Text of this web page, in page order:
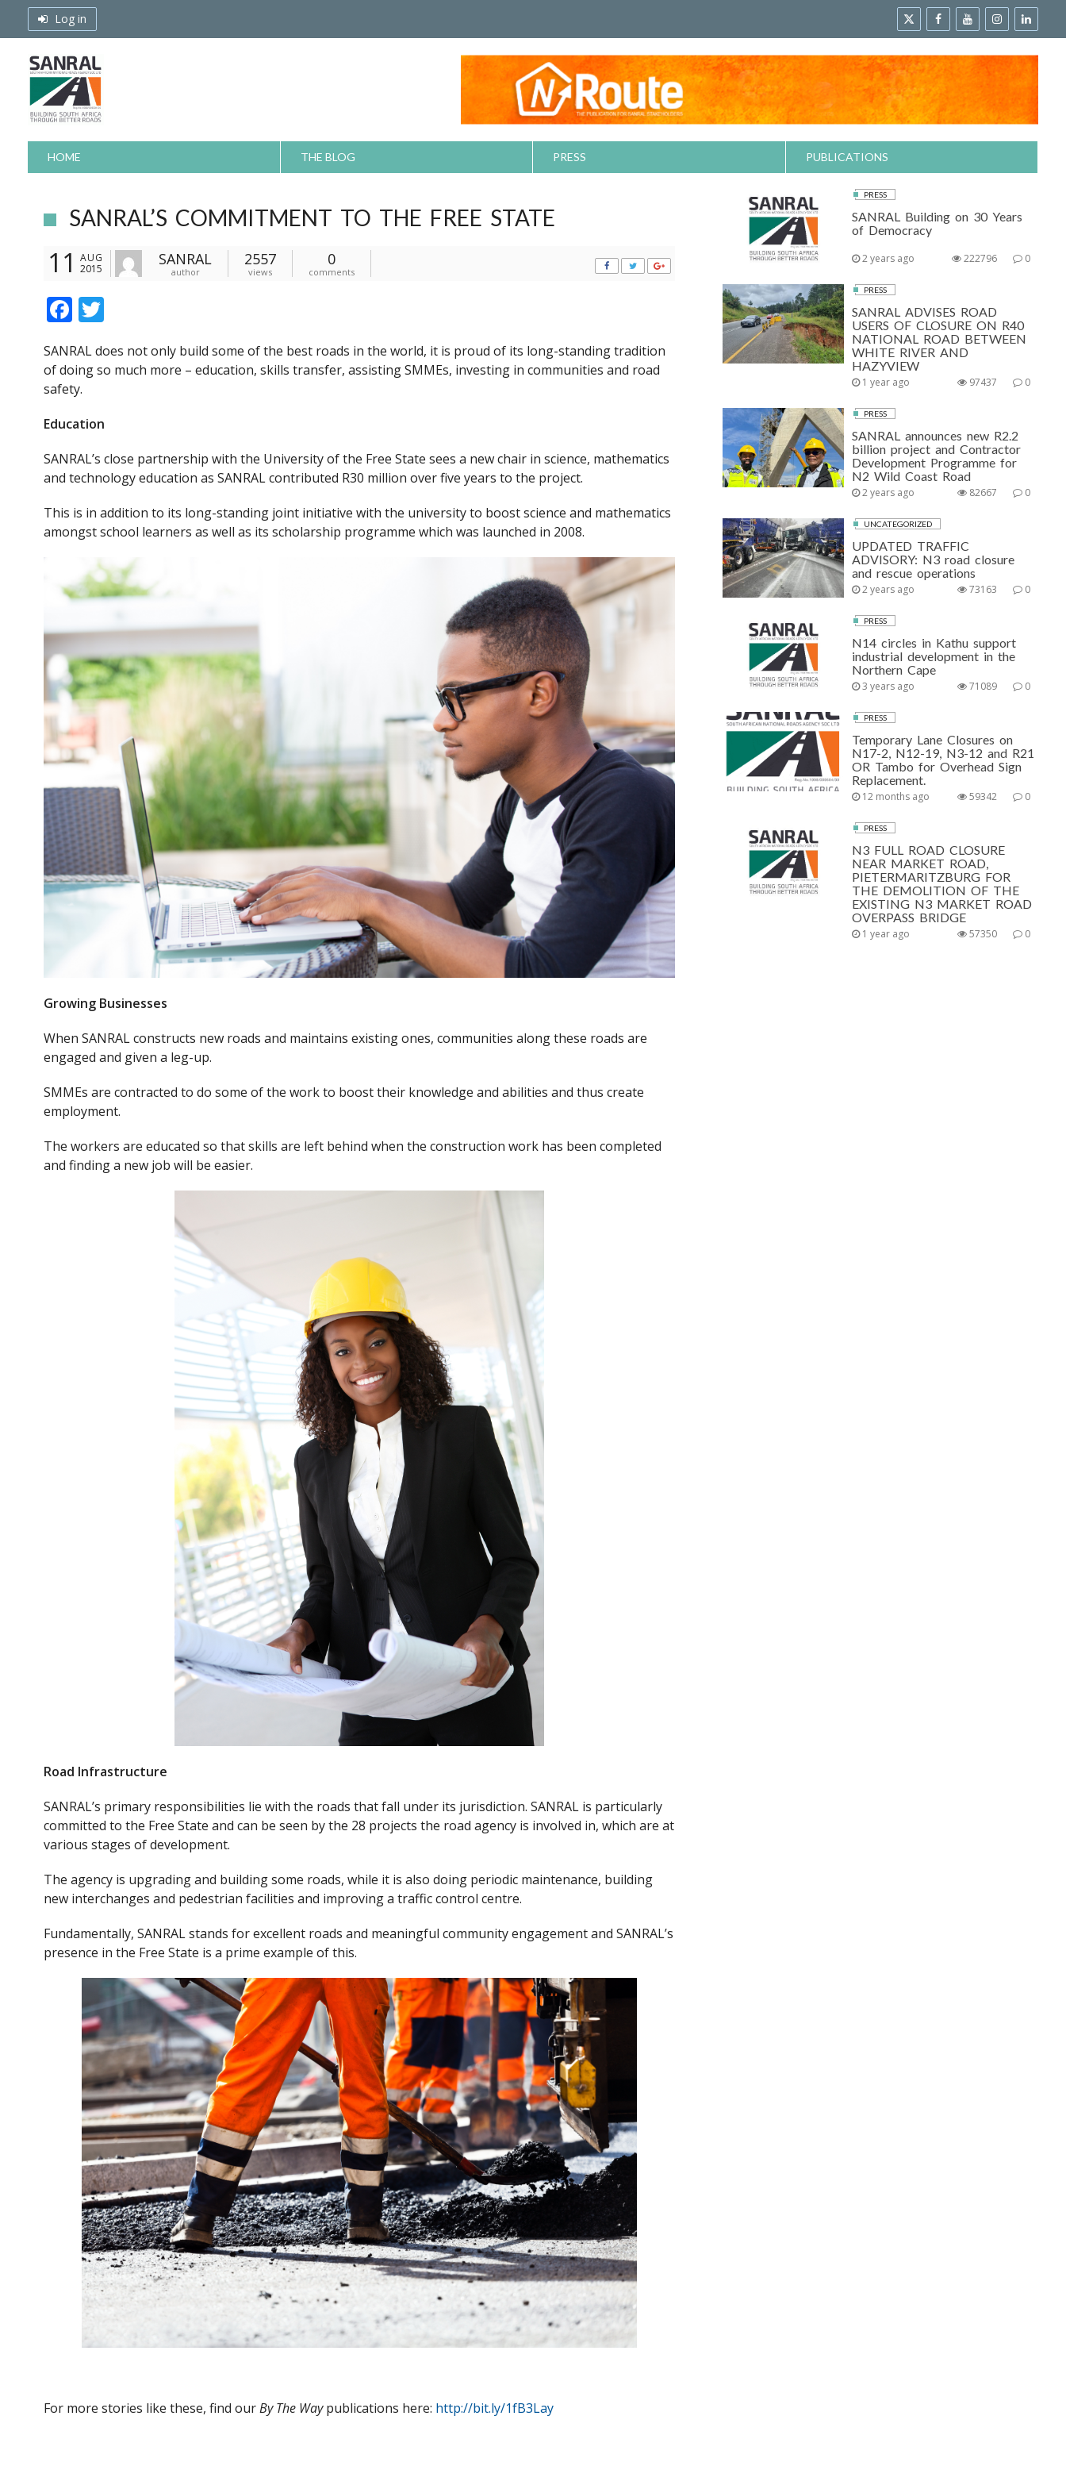
Log in
HOME THE BLOG PRESS PUBLICATIONS
SANRAL’S COMMITMENT TO THE FREE STATE
11
AUG
2015
SANRAL
author
2557
views
0
comments
F
e
b
o
o
k
itt
er
SANRAL does not only build some of the best roads in the world, it is proud of its long-standing tradition
of doing so much more – education, skills transfer, assisting SMMEs, investing in communities and road
safety.
Education
SANRAL’s close partnership with the University of the Free State sees a new chair in science, mathematics
and technology education as SANRAL contributed R30 million over five years to the project.
This is in addition to its long-standing joint initiative with the university to boost science and mathematics
amongst school learners as well as its scholarship programme which was launched in 2008.
Growing Businesses
When SANRAL constructs new roads and maintains existing ones, communities along these roads are
engaged and given a leg-up.
SMMEs are contracted to do some of the work to boost their knowledge and abilities and thus create
employment.
The workers are educated so that skills are left behind when the construction work has been completed
and finding a new job will be easier.
Road Infrastructure
SANRAL’s primary responsibilities lie with the roads that fall under its jurisdiction. SANRAL is particularly
committed to the Free State and can be seen by the 28 projects the road agency is involved in, which are at
various stages of development.
The agency is upgrading and building some roads, while it is also doing periodic maintenance, building
new interchanges and pedestrian facilities and improving a traffic control centre.
Fundamentally, SANRAL stands for excellent roads and meaningful community engagement and SANRAL’s
presence in the Free State is a prime example of this.
For more stories like these, find ourBy The Waypublications here: http://bit.ly/1fB3Lay
PRESS
SANRAL Building on 30 Years
of Democracy
2 years ago 0
222796
PRESS
SANRAL ADVISES ROAD
USERS OF CLOSURE ON R40
NATIONAL ROAD BETWEEN
WHITE RIVER AND
HAZYVIEW
1 year ago 0
97437
PRESS
SANRAL announces new R2.2
billion project and Contractor
Development Programme for
N2 Wild Coast Road
2 years ago 0
82667
UNCATEGORIZED
UPDATED TRAFFIC
ADVISORY: N3 road closure
and rescue operations
2 years ago 0
73163
PRESS
N14 circles in Kathu support
industrial development in the
Northern Cape
3 years ago 0
71089
PRESS
Temporary Lane Closures on
N17-2, N12-19, N3-12 and R21
OR Tambo for Overhead Sign
Replacement.
12 months ago 0
59342
PRESS
N3 FULL ROAD CLOSURE
NEAR MARKET ROAD,
PIETERMARITZBURG FOR
THE DEMOLITION OF THE
EXISTING N3 MARKET ROAD
OVERPASS BRIDGE
1 year ago 0
57350